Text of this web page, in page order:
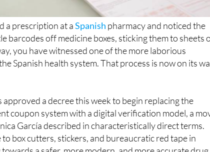
a prescription at a Spanish
pharmacy and noticed the
barcodes off medicine boxes, sticking them to sheets
you have witnessed one of the more laborious
Spanish health system. That process is now on its
coupon system with a digital verification model, a
García described in characteristically direct terms.
box cutters, stickers, and bureaucratic red tape in
a safer, more modern, and more accurate drug
said.